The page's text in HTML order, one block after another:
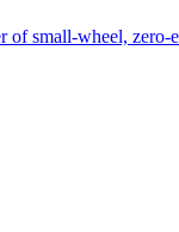
of small-wheel,